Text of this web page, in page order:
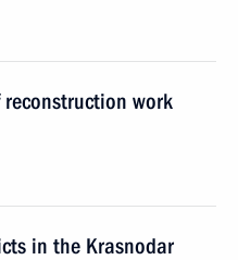
work
in the Krasnodar